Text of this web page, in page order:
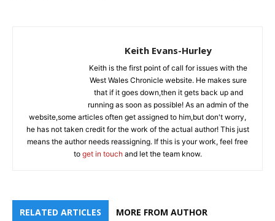
Keith Evans-Hurley
Keith is the first point of call for issues with the
West Wales Chronicle website. He makes sure
that if it goes down,then it gets back up and
running as soon as possible! As an admin of the
website,some articles often get assigned to him,but don't worry,
he has not taken credit for the work of the actual author! This just
means the author needs reassigning. If this is your work, feel free
to get in touchand let the team know.
RELATED ARTICLES MORE FROM AUTHOR